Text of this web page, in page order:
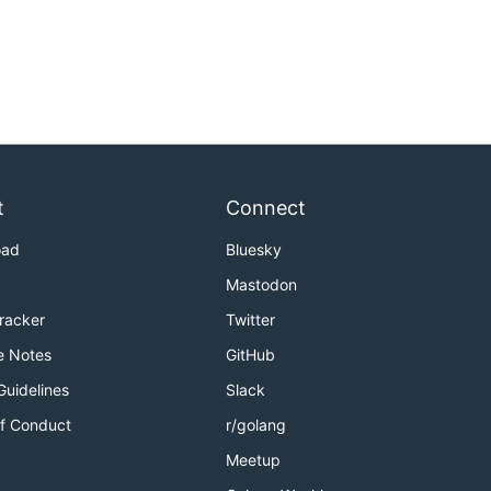
Notes
Conduct
Connect
Bluesky
Mastodon
Twitter
GitHub
Slack
r/golang
Meetup